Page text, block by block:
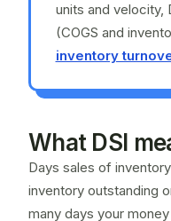
units and velocity,
(COGS and
inventory
What DSI
Days sales of
inventory outstanding
many days your